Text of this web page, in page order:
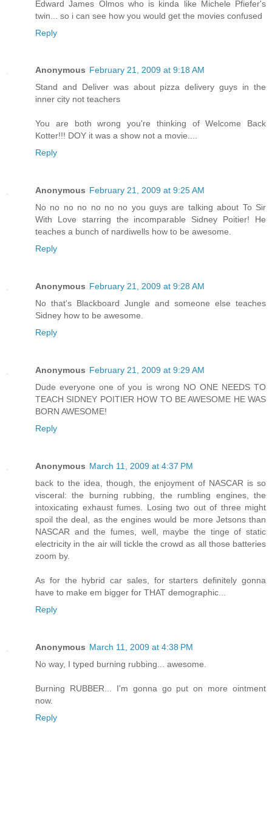
Edward James Olmos who is kinda like Michele Pfiefer's
twin... so i can see how you would get the movies confused
Reply
Anonymous February 21, 2009 at 9:18 AM
Stand and Deliver was about pizza delivery guys in the
inner city not teachers
You are both wrong you're thinking of Welcome Back
Kotter!!! DOY it was a show not a movie....
Reply
Anonymous February 21, 2009 at 9:25 AM
No no no no no no no you guys are talking about To Sir
With Love starring the incomparable Sidney Poitier! He
teaches a bunch of nardiwells how to be awesome.
Reply
Anonymous February 21, 2009 at 9:28 AM
No that's Blackboard Jungle and someone else teaches
Sidney how to be awesome.
Reply
Anonymous February 21, 2009 at 9:29 AM
Dude everyone one of you is wrong NO ONE NEEDS TO
TEACH SIDNEY POITIER HOW TO BE AWESOME HE WAS
BORN AWESOME!
Reply
Anonymous March 11, 2009 at 4:37 PM
back to the idea, though, the enjoyment of NASCAR is so
visceral: the burning rubbing, the rumbling engines, the
intoxicating exhaust fumes. Losing two out of three might
spoil the deal, as the engines would be more Jetsons than
NASCAR and the fumes, well, maybe the tinge of static
electricity in the air will tickle the crowd as all those batteries
zoom by.
As for the hybrid car sales, for starters definitely gonna
have to make em bigger for THAT demographic...
Reply
Anonymous March 11, 2009 at 4:38 PM
No way, I typed burning rubbing... awesome.
Burning RUBBER... I'm gonna go put on more ointment
now.
Reply